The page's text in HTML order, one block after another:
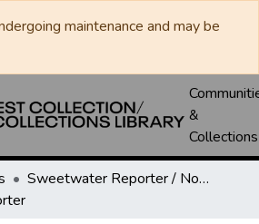
maintenance and may be
&
Collections
Sweetwater Reporter / Nolan County News